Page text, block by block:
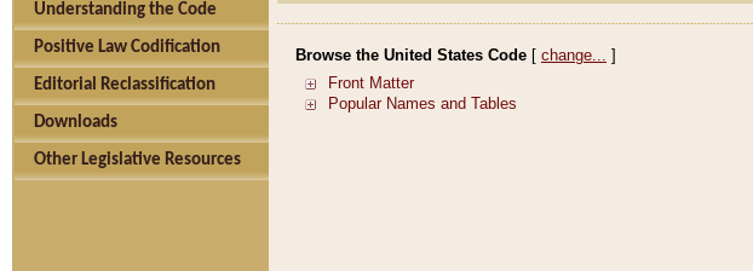
Understanding the Code
Positive Law Codification
Editorial Reclassification
Downloads
Other Legislative Resources
Browse the United States Code [ change... ]